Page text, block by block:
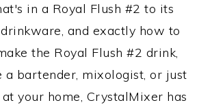
in a Royal Flush #2 to its
and exactly how to
the Royal Flush #2 drink,
a bartender, mixologist, or just
your home, CrystalMixer has